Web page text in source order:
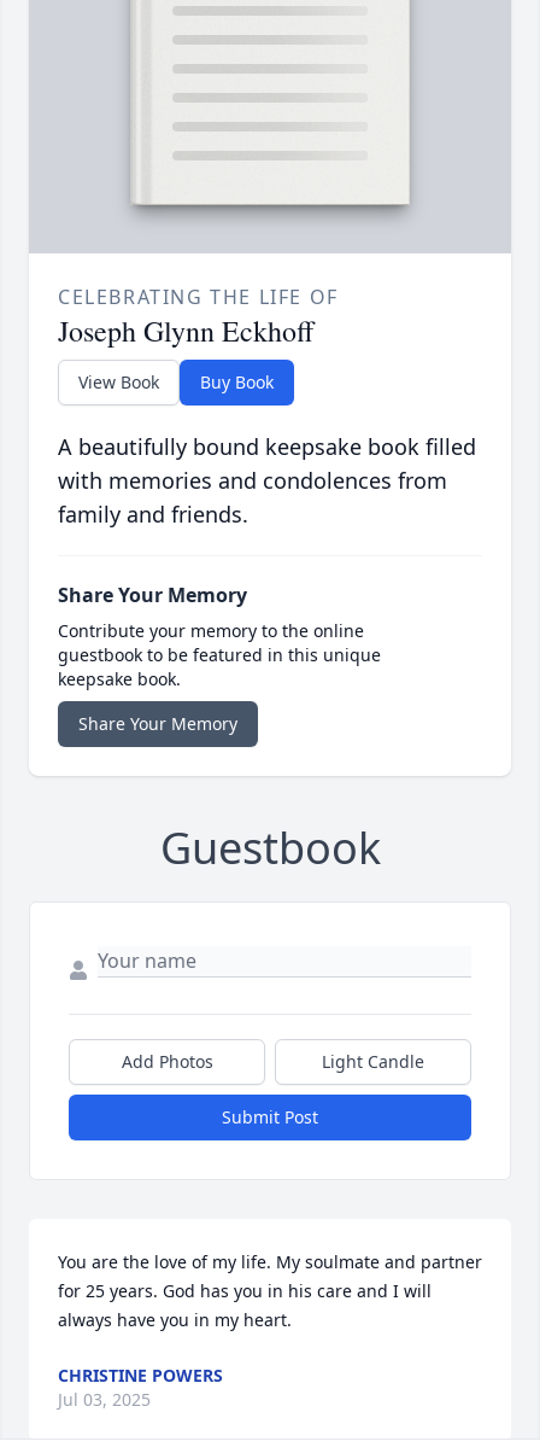
CELEBRATING THE LIFE OF
Joseph Glynn Eckhoff
View Book Buy Book
A beautifully bound keepsake book filled
with memories and condolences from
family and friends.
Share Your Memory
Contribute your memory to the online
guestbook to be featured in this unique
keepsake book.
Share Your Memory
Guestbook
Add Photos Light Candle
Submit Post
You are the love of my life. My soulmate and partner
for 25 years. God has you in his care and I will
always have you in my heart.
CHRISTINE POWERS
Jul 03, 2025